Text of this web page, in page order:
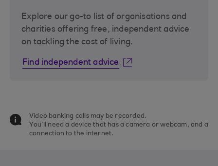
Explore our go-to list of organisations and
charities offering free, independent advice
on tackling the cost of living.
Find independent advice
Video banking calls may be recorded.
You’ll need a device that has a camera or webcam, and a
connection to the internet.